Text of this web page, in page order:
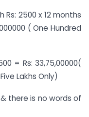
Rs: 2500 x 12 months
( One Hundred
= Rs: 33,75,00000(
Lakhs Only)
there is no words of